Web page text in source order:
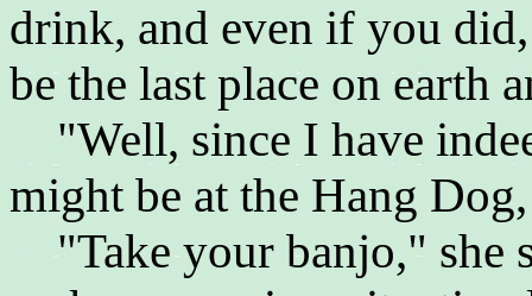
drink, and even if you
be the last place on earth
"Well, since I have
might be at the Hang
"Take your banjo," she